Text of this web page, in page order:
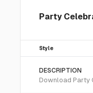
Party
Style
DESCRIPTION
Download Party